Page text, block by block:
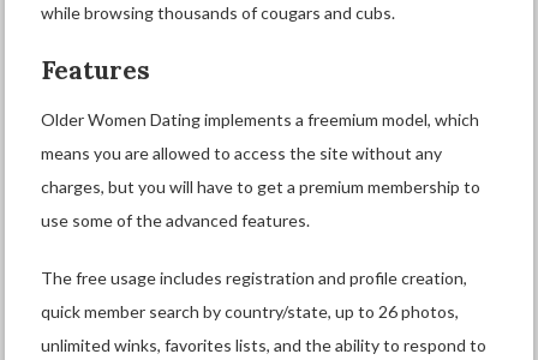
while browsing thousands of cougars and cubs.
Features
Older Women Dating implements a freemium model, which
means you are allowed to access the site without any
charges, but you will have to get a premium membership to
use some of the advanced features.
The free usage includes registration and profile creation,
quick member search by country/state, up to 26 photos,
unlimited winks, favorites lists, and the ability to respond to